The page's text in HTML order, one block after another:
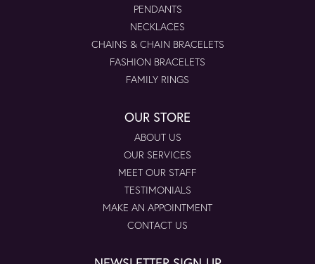
PENDANTS
NECKLACES
CHAINS & CHAIN BRACELETS
FASHION BRACELETS
FAMILY RINGS
OUR STORE
ABOUT US
OUR SERVICES
MEET OUR STAFF
TESTIMONIALS
MAKE AN APPOINTMENT
CONTACT US